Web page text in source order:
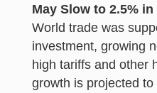
May Slow to 2.5% in
World trade was
investment, growing
high tariffs and other
growth is projected